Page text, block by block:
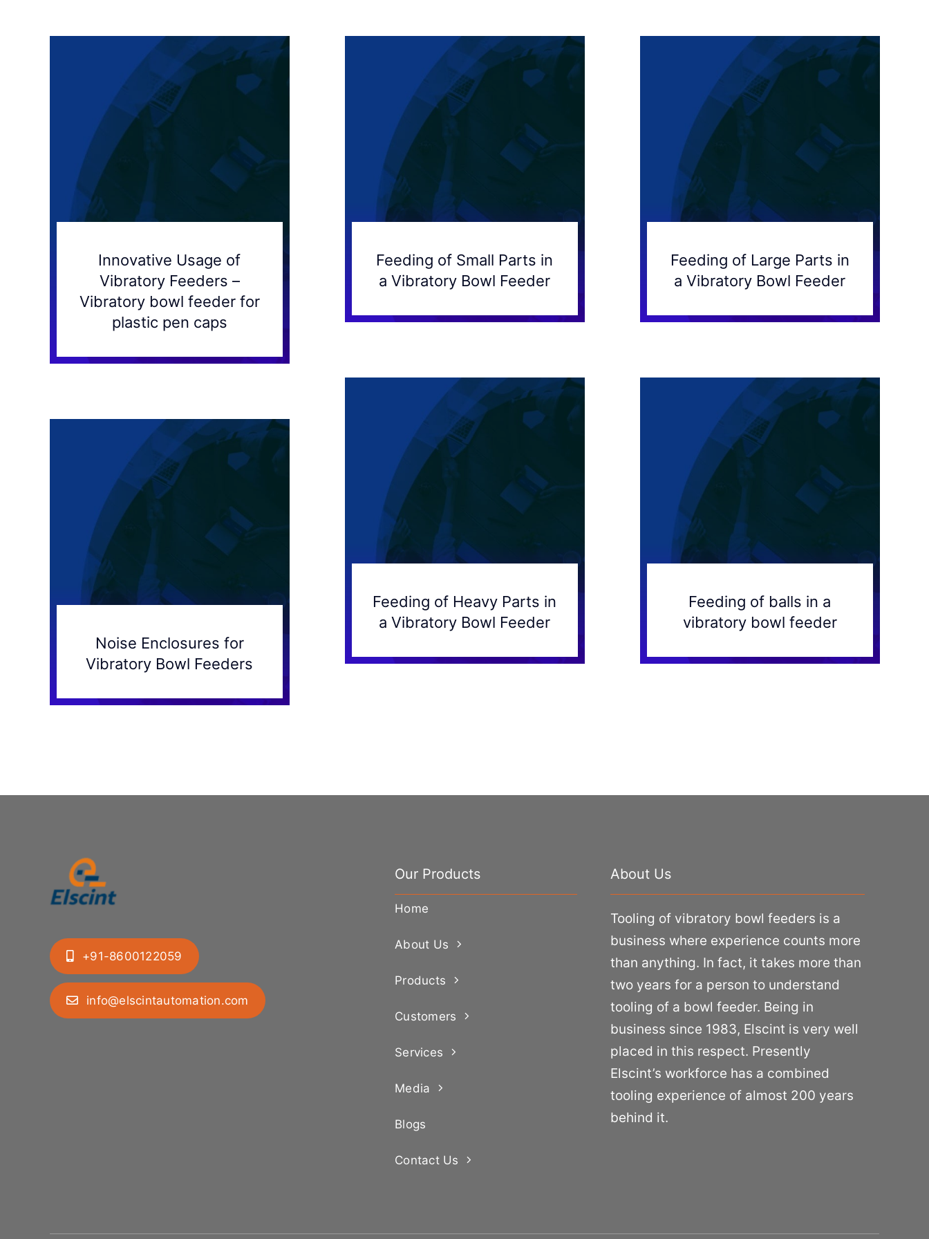
Innovative Usage of
Vibratory Feeders –
Vibratory bowl feeder for
plastic pen caps
Feeding of Small Parts in
a Vibratory Bowl Feeder
Feeding of Large Parts in
a Vibratory Bowl Feeder
Feeding of Heavy Parts in
a Vibratory Bowl Feeder
Feeding of balls in a
vibratory bowl feeder
Noise Enclosures for
Vibratory Bowl Feeders
+91-8600122059
info@elscintautomation.com
Our Products
Home
About Us
Products
Customers
Services
Media
Blogs
Contact Us
About Us
Tooling of vibratory bowl feeders is a
business where experience counts more
than anything. In fact, it takes more than
two years for a person to understand
tooling of a bowl feeder. Being in
business since 1983, Elscint is very well
placed in this respect. Presently
Elscint’s workforce has a combined
tooling experience of almost 200 years
behind it.